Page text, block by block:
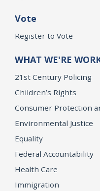
Vote
Register to Vote
WHAT WE'RE
21st Century Policing
Children’s Rights
Consumer Protection
Environmental Justice
Equality
Federal Accountability
Health Care
Immigration